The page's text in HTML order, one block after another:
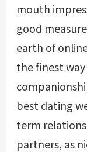
mouth
good
earth of
the finest
best dating
term
partners, as